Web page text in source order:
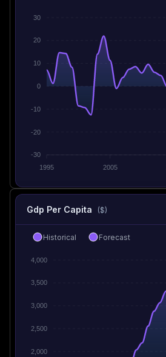
30
20
10
0
-10
-20
-30
1995
2005
Gdp Per Capita ($)
4,000
3,500
3,000
2,500
2,000
Historical Forecast